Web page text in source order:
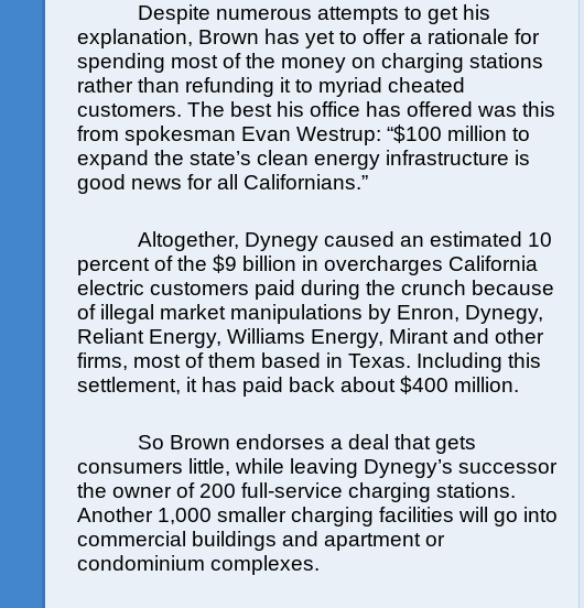
Despite numerous attempts to get his
explanation, Brown has yet to offer a rationale for
spending most of the money on charging stations
rather than refunding it to myriad cheated
customers. The best his office has offered was this
from spokesman Evan Westrup: “$100 million to
expand the state’s clean energy infrastructure is
good news for all Californians.”
Altogether, Dynegy caused an estimated 10
percent of the $9 billion in overcharges California
electric customers paid during the crunch because
of illegal market manipulations by Enron, Dynegy,
Reliant Energy, Williams Energy, Mirant and other
firms, most of them based in Texas. Including this
settlement, it has paid back about $400 million.
So Brown endorses a deal that gets
consumers little, while leaving Dynegy’s successor
the owner of 200 full-service charging stations.
Another 1,000 smaller charging facilities will go into
commercial buildings and apartment or
condominium complexes.